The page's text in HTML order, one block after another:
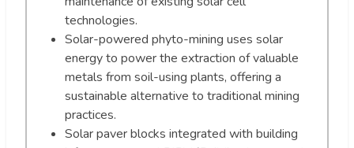
technologies.
Solar-powered phyto-mining uses solar
energy to power the extraction of valuable
metals from soil-using plants, offering a
sustainable alternative to traditional mining
practices.
Solar paver blocks integrated with building